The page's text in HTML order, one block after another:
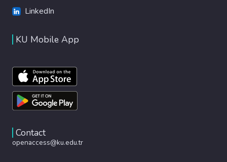
LinkedIn
KU Mobile App
Contact
openaccess@ku.edu.tr